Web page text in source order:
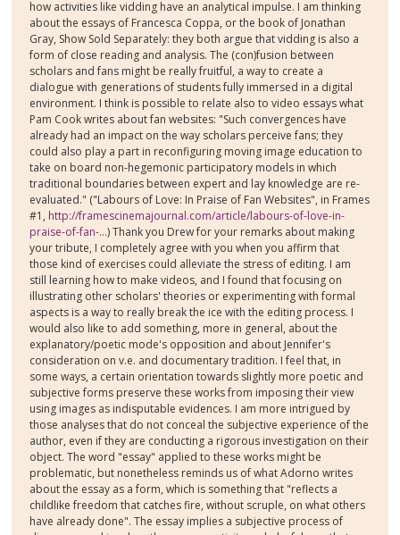
how activities like vidding have an analytical impulse. I am thinking
about the essays of Francesca Coppa, or the book of Jonathan
Gray, Show Sold Separately: they both argue that vidding is also a
form of close reading and analysis. The (con)fusion between
scholars and fans might be really fruitful, a way to create a
dialogue with generations of students fully immersed in a digital
environment. I think is possible to relate also to video essays what
Pam Cook writes about fan websites: "Such convergences have
already had an impact on the way scholars perceive fans; they
could also play a part in reconfiguring moving image education to
take on board non-hegemonic participatory models in which
traditional boundaries between expert and lay knowledge are re-
evaluated." ("Labours of Love: In Praise of Fan Websites", in Frames
#1, http://framescinemajournal.com/article/labours-of-love-in-
praise-of-fan-...) Thank you Drew for your remarks about making
your tribute, I completely agree with you when you affirm that
those kind of exercises could alleviate the stress of editing. I am
still learning how to make videos, and I found that focusing on
illustrating other scholars' theories or experimenting with formal
aspects is a way to really break the ice with the editing process. I
would also like to add something, more in general, about the
explanatory/poetic mode's opposition and about Jennifer's
consideration on v.e. and documentary tradition. I feel that, in
some ways, a certain orientation towards slightly more poetic and
subjective forms preserve these works from imposing their view
using images as indisputable evidences. I am more intrigued by
those analyses that do not conceal the subjective experience of the
author, even if they are conducting a rigorous investigation on their
object. The word "essay" applied to these works might be
problematic, but nonetheless reminds us of what Adorno writes
about the essay as a form, which is something that "reflects a
childlike freedom that catches fire, without scruple, on what others
have already done". The essay implies a subjective process of